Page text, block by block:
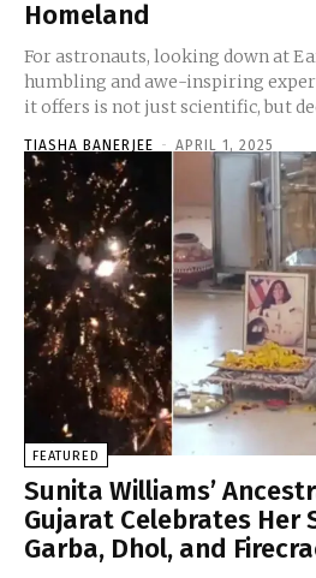
Homeland
For astronauts, looking down at
humbling and awe-inspiring
it offers is not just scientific, but
TIASHA BANERJEE - APRIL 1, 2025
FEATURED
Sunita Williams’
Gujarat Celebrates Her
Garba, Dhol, and